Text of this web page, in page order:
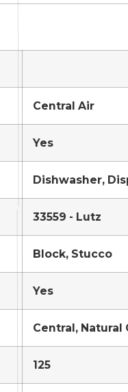
Central Air
Yes
Dishwasher,
33559 - Lutz
Block, Stucco
Yes
Central, Natural
125